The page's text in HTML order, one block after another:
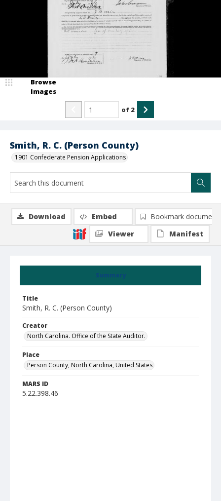
Smith, R. C. (Person County)
1901 Confederate Pension Applications
Browse
Images
of 2
Summary
Title
Smith, R. C. (Person County)
Creator
North Carolina. Office of the State Auditor.
Place
Person County, North Carolina, United States
MARS ID
5.22.398.46
Download Embed
Bookmark document
Viewer
Manifest